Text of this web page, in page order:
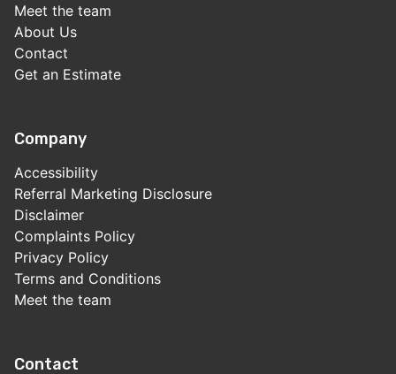
Meet the team
About Us
Contact
Get an Estimate
Company
Accessibility
Referral Marketing Disclosure
Disclaimer
Complaints Policy
Privacy Policy
Terms and Conditions
Meet the team
Contact